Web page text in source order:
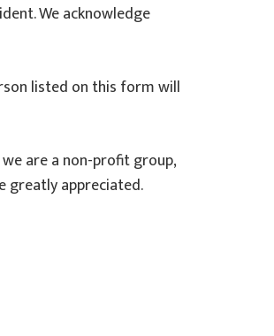
We acknowledge
listed on this form will
are a non-profit group,
greatly appreciated.